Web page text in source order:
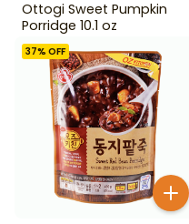
Ottogi Sweet Pumpkin
Porridge 10.1 oz
37% OFF